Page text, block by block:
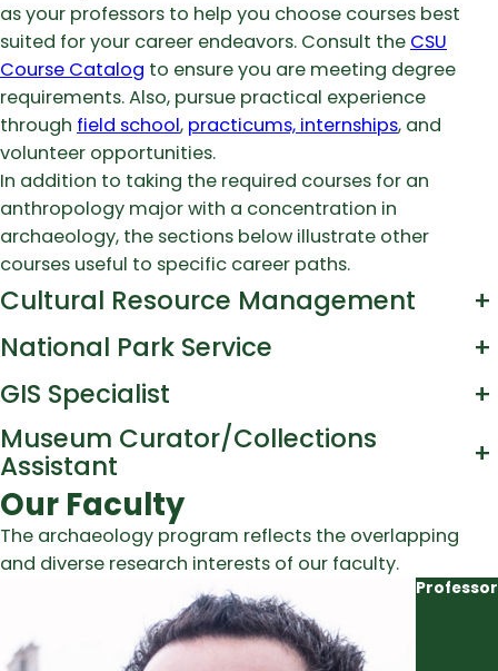
as your professors to help you choose courses best
suited for your career endeavors. Consult the CSU
Course Catalog to ensure you are meeting degree
requirements. Also, pursue practical experience
through field school, practicums, internships, and
volunteer opportunities.
In addition to taking the required courses for an
anthropology major with a concentration in
archaeology, the sections below illustrate other
courses useful to specific career paths.
Cultural Resource Management +
National Park Service +
GIS Specialist +
Museum Curator/Collections
Assistant +
Our Faculty
The archaeology program reflects the overlapping
and diverse research interests of our faculty.
Professor